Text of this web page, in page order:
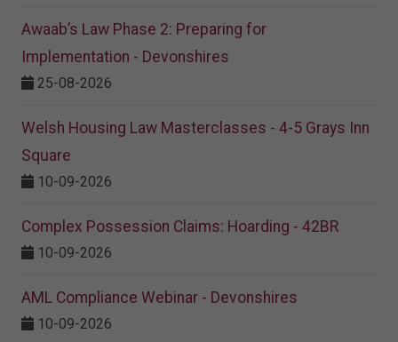
Awaab’s Law Phase 2: Preparing for
Implementation - Devonshires
25-08-2026
Welsh Housing Law Masterclasses - 4-5 Grays Inn
Square
10-09-2026
Complex Possession Claims: Hoarding - 42BR
10-09-2026
AML Compliance Webinar - Devonshires
10-09-2026